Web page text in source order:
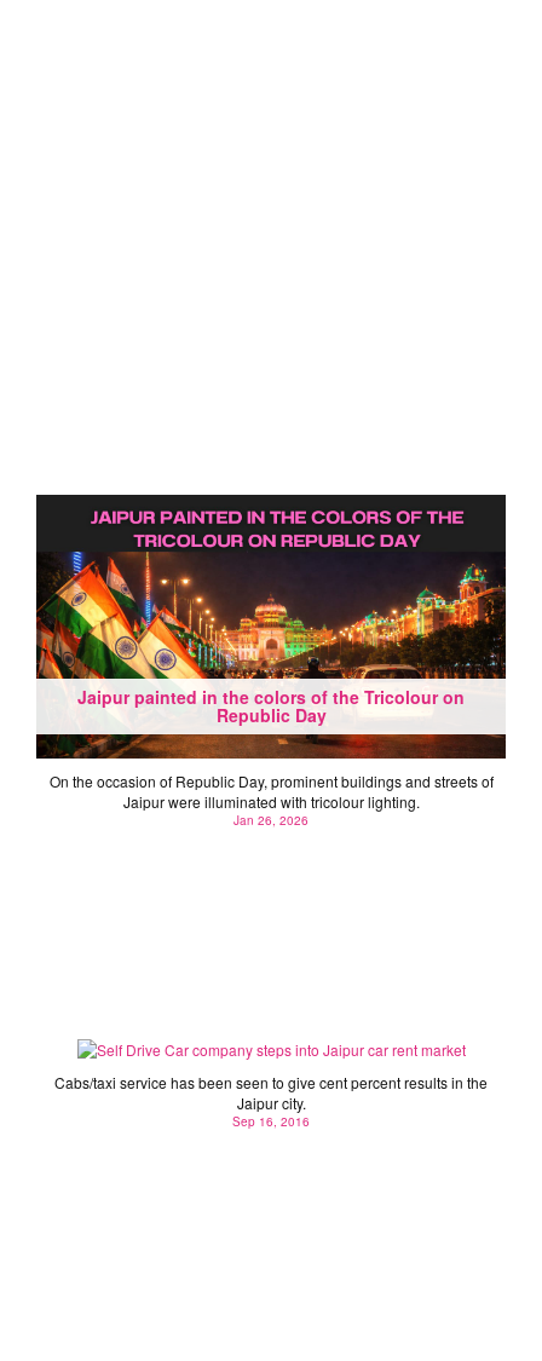
Jaipur painted in the colors of the Tricolour on
Republic Day
On the occasion of Republic Day, prominent buildings and streets of
Jaipur were illuminated with tricolour lighting.
Jan 26, 2026
Cabs/taxi service has been seen to give cent percent results in the
Jaipur city.
Sep 16, 2016